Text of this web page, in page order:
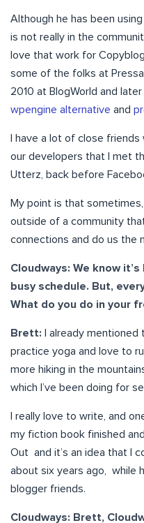
Although he has been
is not really in the
love that work for
some of the folks at
2010 at BlogWorld and
wpengine alternative and
I have a lot of close
our developers that I met
Utterz, back before
My point is that
outside of a community
connections and do us the
Cloudways: We know
busy schedule. But,
What do you do in your
Brett:
I already
practice yoga and love to
more hiking in the
which I’ve been doing for
I really love to write, and
my fiction book finished
Out and it’s an idea that I
about six years ago, while
blogger friends.
Cloudways: Brett,